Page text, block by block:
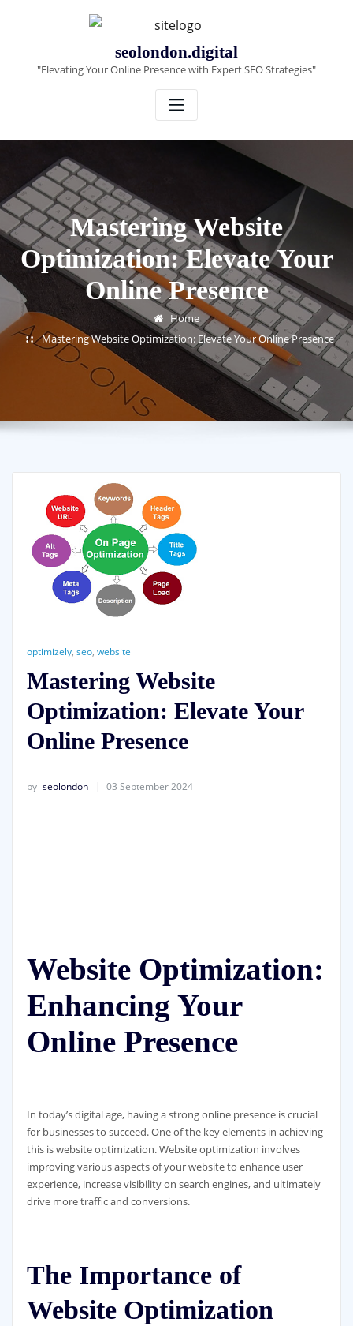
seolondon.digital
"Elevating Your Online Presence with Expert SEO Strategies"
Mastering Website
Optimization: Elevate Your
Online Presence
Home
Mastering Website Optimization: Elevate Your Online Presence
optimizely, seo, website
Mastering Website
Optimization: Elevate Your
Online Presence
by seolondon 03 September 2024
Website Optimization:
Enhancing Your
Online Presence
In today’s digital age, having a strong online presence is crucial
for businesses to succeed. One of the key elements in achieving
this is website optimization. Website optimization involves
improving various aspects of your website to enhance user
experience, increase visibility on search engines, and ultimately
drive more traffic and conversions.
The Importance of
Website Optimization